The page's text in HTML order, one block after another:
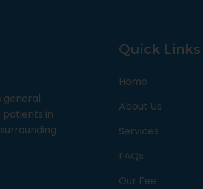
general
in
Quick Links
Home
About Us
Services
FAQs
Our Fee